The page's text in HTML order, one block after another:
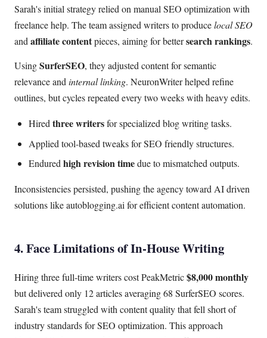
Sarah's initial strategy relied on manual SEO optimization with
freelance help. The team assigned writers to producelocal SEO
and affiliate contentpieces, aiming for bettersearch rankings.
UsingSurferSEO, they adjusted content for semantic
relevance andinternal linking. NeuronWriter helped refine
outlines, but cycles repeated every two weeks with heavy edits.
Hiredthree writersfor specialized blog writing tasks.
Applied tool-based tweaks for SEO friendly structures.
Endured high revision timedue to mismatched outputs.
Inconsistencies persisted, pushing the agency toward AI driven
solutions like autoblogging.ai for efficient content automation.
4. Face Limitations of In-House Writing
Hiring three full-time writers cost PeakMetric$8,000 monthly
but delivered only 12 articles averaging 68 SurferSEO scores.
Sarah's team struggled with content quality that fell short of
industry standards for SEO optimization. This approach